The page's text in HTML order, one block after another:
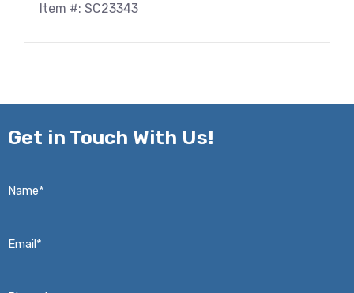
Item #: SC23343
Get in Touch With Us!